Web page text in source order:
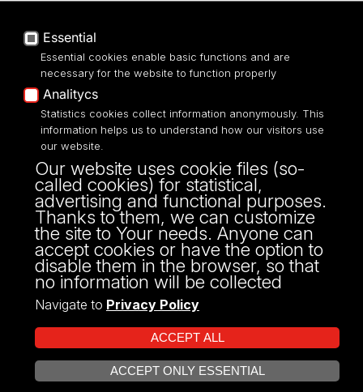
Privacy policy
Accessibilty
Street: Franciszkańska 1/5 (205)
91-431, Łódź
Phone number: 42 665 54 82
OSA@uni.lodz.pl
Projekt Multiportalu UŁ współfinansowany z funduszy Unii Europejskiej w
Essential
Essential cookies enable basic functions and are
necessary for the website to function properly
Analitycs
Statistics cookies collect information anonymously. This
information helps us to understand how our visitors use
our website.
Our website uses cookie files (so-
called cookies) for statistical,
advertising and functional purposes.
Thanks to them, we can customize
the site to Your needs. Anyone can
accept cookies or have the option to
disable them in the browser, so that
no information will be collected
Navigate to Privacy Policy
ACCEPT ALL
ACCEPT ONLY ESSENTIAL
OPEN COOKIE SETTINGS